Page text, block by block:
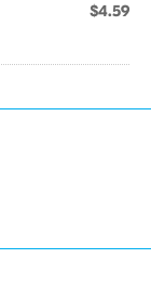
$4.59